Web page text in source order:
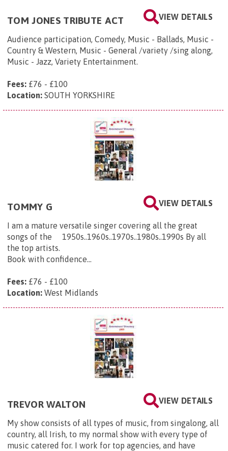
VIEW DETAILS
TOM JONES TRIBUTE ACT
Audience participation, Comedy, Music - Ballads, Music -
Country & Western, Music - General /variety /sing along,
Music - Jazz, Variety Entertainment.
Fees: £76 - £100
Location: SOUTH YORKSHIRE
VIEW DETAILS
TOMMY G
I am a mature versatile singer covering all the great
songs of the 1950s..1960s..1970s..1980s..1990s By all
the top artists.
Book with confidence...
Fees: £76 - £100
Location: West Midlands
VIEW DETAILS
TREVOR WALTON
My show consists of all types of music, from singalong, all
country, all Irish, to my normal show with every type of
music catered for. I work for top agencies, and have